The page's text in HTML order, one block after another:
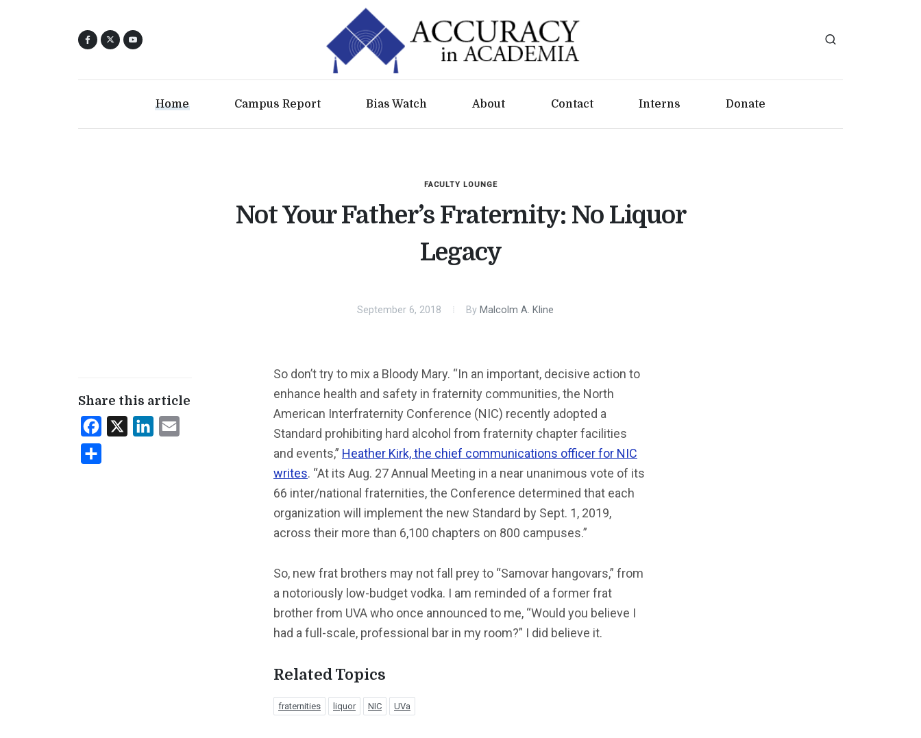
Home Campus Report Bias Watch About Contact Interns Donate
FACULTY LOUNGE
Not Your Father’s Fraternity: No Liquor
Legacy
September 6, 2018 By Malcolm A. Kline
Share this article
Facebook LinkedIn
So don’t try to mix a Bloody Mary. “In an important, decisive action to
enhance health and safety in fraternity communities, the North
American Interfraternity Conference (NIC) recently adopted a
Standard prohibiting hard alcohol from fraternity chapter facilities
and events,” Heather Kirk, the chief communications officer for NIC
writes. “At its Aug. 27 Annual Meeting in a near unanimous vote of its
66 inter/national fraternities, the Conference determined that each
organization will implement the new Standard by Sept. 1, 2019,
across their more than 6,100 chapters on 800 campuses.”
So, new frat brothers may not fall prey to “Samovar hangovars,” from
a notoriously low-budget vodka. I am reminded of a former frat
brother from UVA who once announced to me, “Would you believe I
had a full-scale, professional bar in my room?” I did believe it.
Related Topics
fraternities liquor NIC UVa